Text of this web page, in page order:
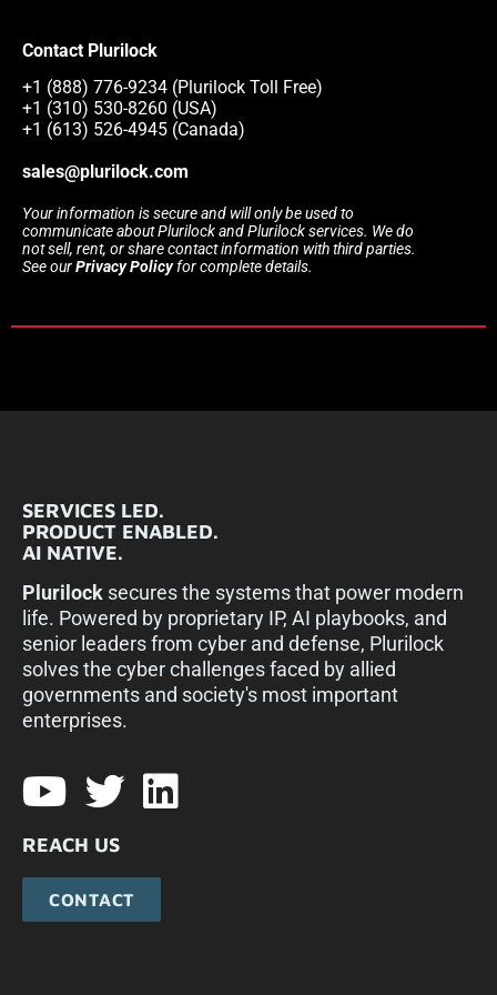
Contact Plurilock
+1 (888) 776-9234 (Plurilock Toll Free)
+1 (310) 530-8260 (USA)
+1 (613) 526-4945 (Canada)
sales@plurilock.com
Your information is secure and will only be used to
communicate about Plurilock and Plurilock services. We do
not sell, rent, or share contact information with third parties.
See ourPrivacy Policyfor complete details.
SERVICES LED.
PRODUCT ENABLED.
AI NATIVE.
Plurilock secures the systems that power modern
life. Powered by proprietary IP, AI playbooks, and
senior leaders from cyber and defense, Plurilock
solves the cyber challenges faced by allied
governments and society's most important
enterprises.​
REACH US
CONTACT